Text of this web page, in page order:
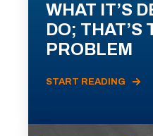
WHAT IT’S
DO; THAT’S
PROBLEM
START READING